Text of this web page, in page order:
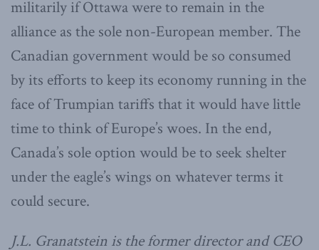
militarily if Ottawa were to remain in the
alliance as the sole non-European member. The
Canadian government would be so consumed
by its efforts to keep its economy running in the
face of Trumpian tariffs that it would have little
time to think of Europe’s woes. In the end,
Canada’s sole option would be to seek shelter
under the eagle’s wings on whatever terms it
could secure.
J.L. Granatstein is the former director and CEO